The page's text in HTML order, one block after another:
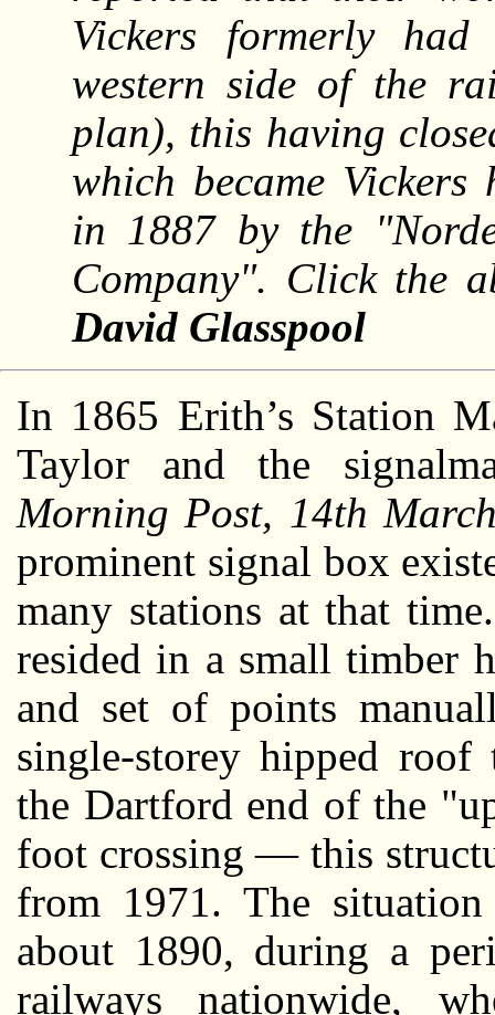
Vickers formerly
western side of the
plan), this having
which became
in 1887 by the
Company". Click the
David Glasspool
In 1865 Erith’s Station
Taylor and the
Morning Post, 14th
prominent signal box
many stations at that
resided in a small timber
and set of points
single-storey hipped roof
the Dartford end of the
foot crossing — this
from 1971. The
about 1890, during a
railways nationwide,